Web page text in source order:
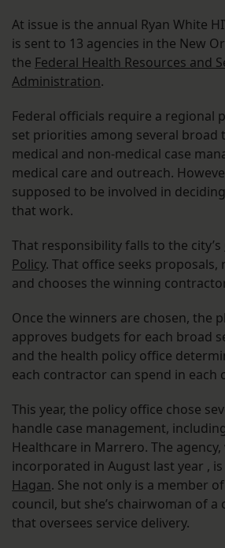
At issue is the annual Ryan White
is sent to 13 agencies in the New
the Federal Health Resources and
Administration.
Federal officials require a regional
set priorities among several broad
medical and non-medical case
medical care and outreach.
supposed to be involved in
that work.
That responsibility falls to the city’s
Policy. That office seeks proposals,
and chooses the winning
Once the winners are chosen, the
approves budgets for each broad
and the health policy office
each contractor can spend in each
This year, the policy office chose
handle case management,
Healthcare in Marrero. The
incorporated in August last year ,
Hagan. She not only is a member
council, but she’s chairwoman of
that oversees service delivery.